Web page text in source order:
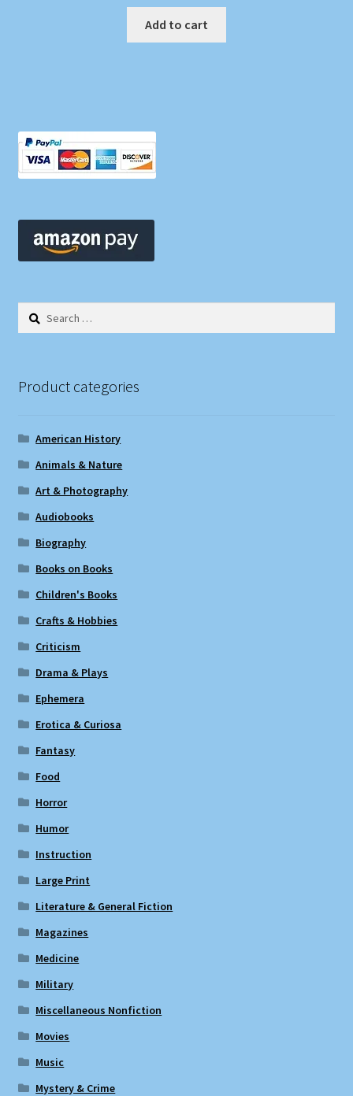
Add to cart
Search
Product categories
American History
Animals & Nature
Art & Photography
Audiobooks
Biography
Books on Books
Children's Books
Crafts & Hobbies
Criticism
Drama & Plays
Ephemera
Erotica & Curiosa
Fantasy
Food
Horror
Humor
Instruction
Large Print
Literature & General Fiction
Magazines
Medicine
Military
Miscellaneous Nonfiction
Movies
Music
Mystery & Crime